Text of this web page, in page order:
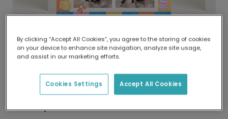
Delivered globally, printed locally.
Our worldwide network of printers means your
By clicking “Accept All Cookies”, you agree to the storing of cookies
on your device to enhance site navigation, analyze site usage,
and assist in our marketing efforts.
Accept All Cookies
Cookies Settings